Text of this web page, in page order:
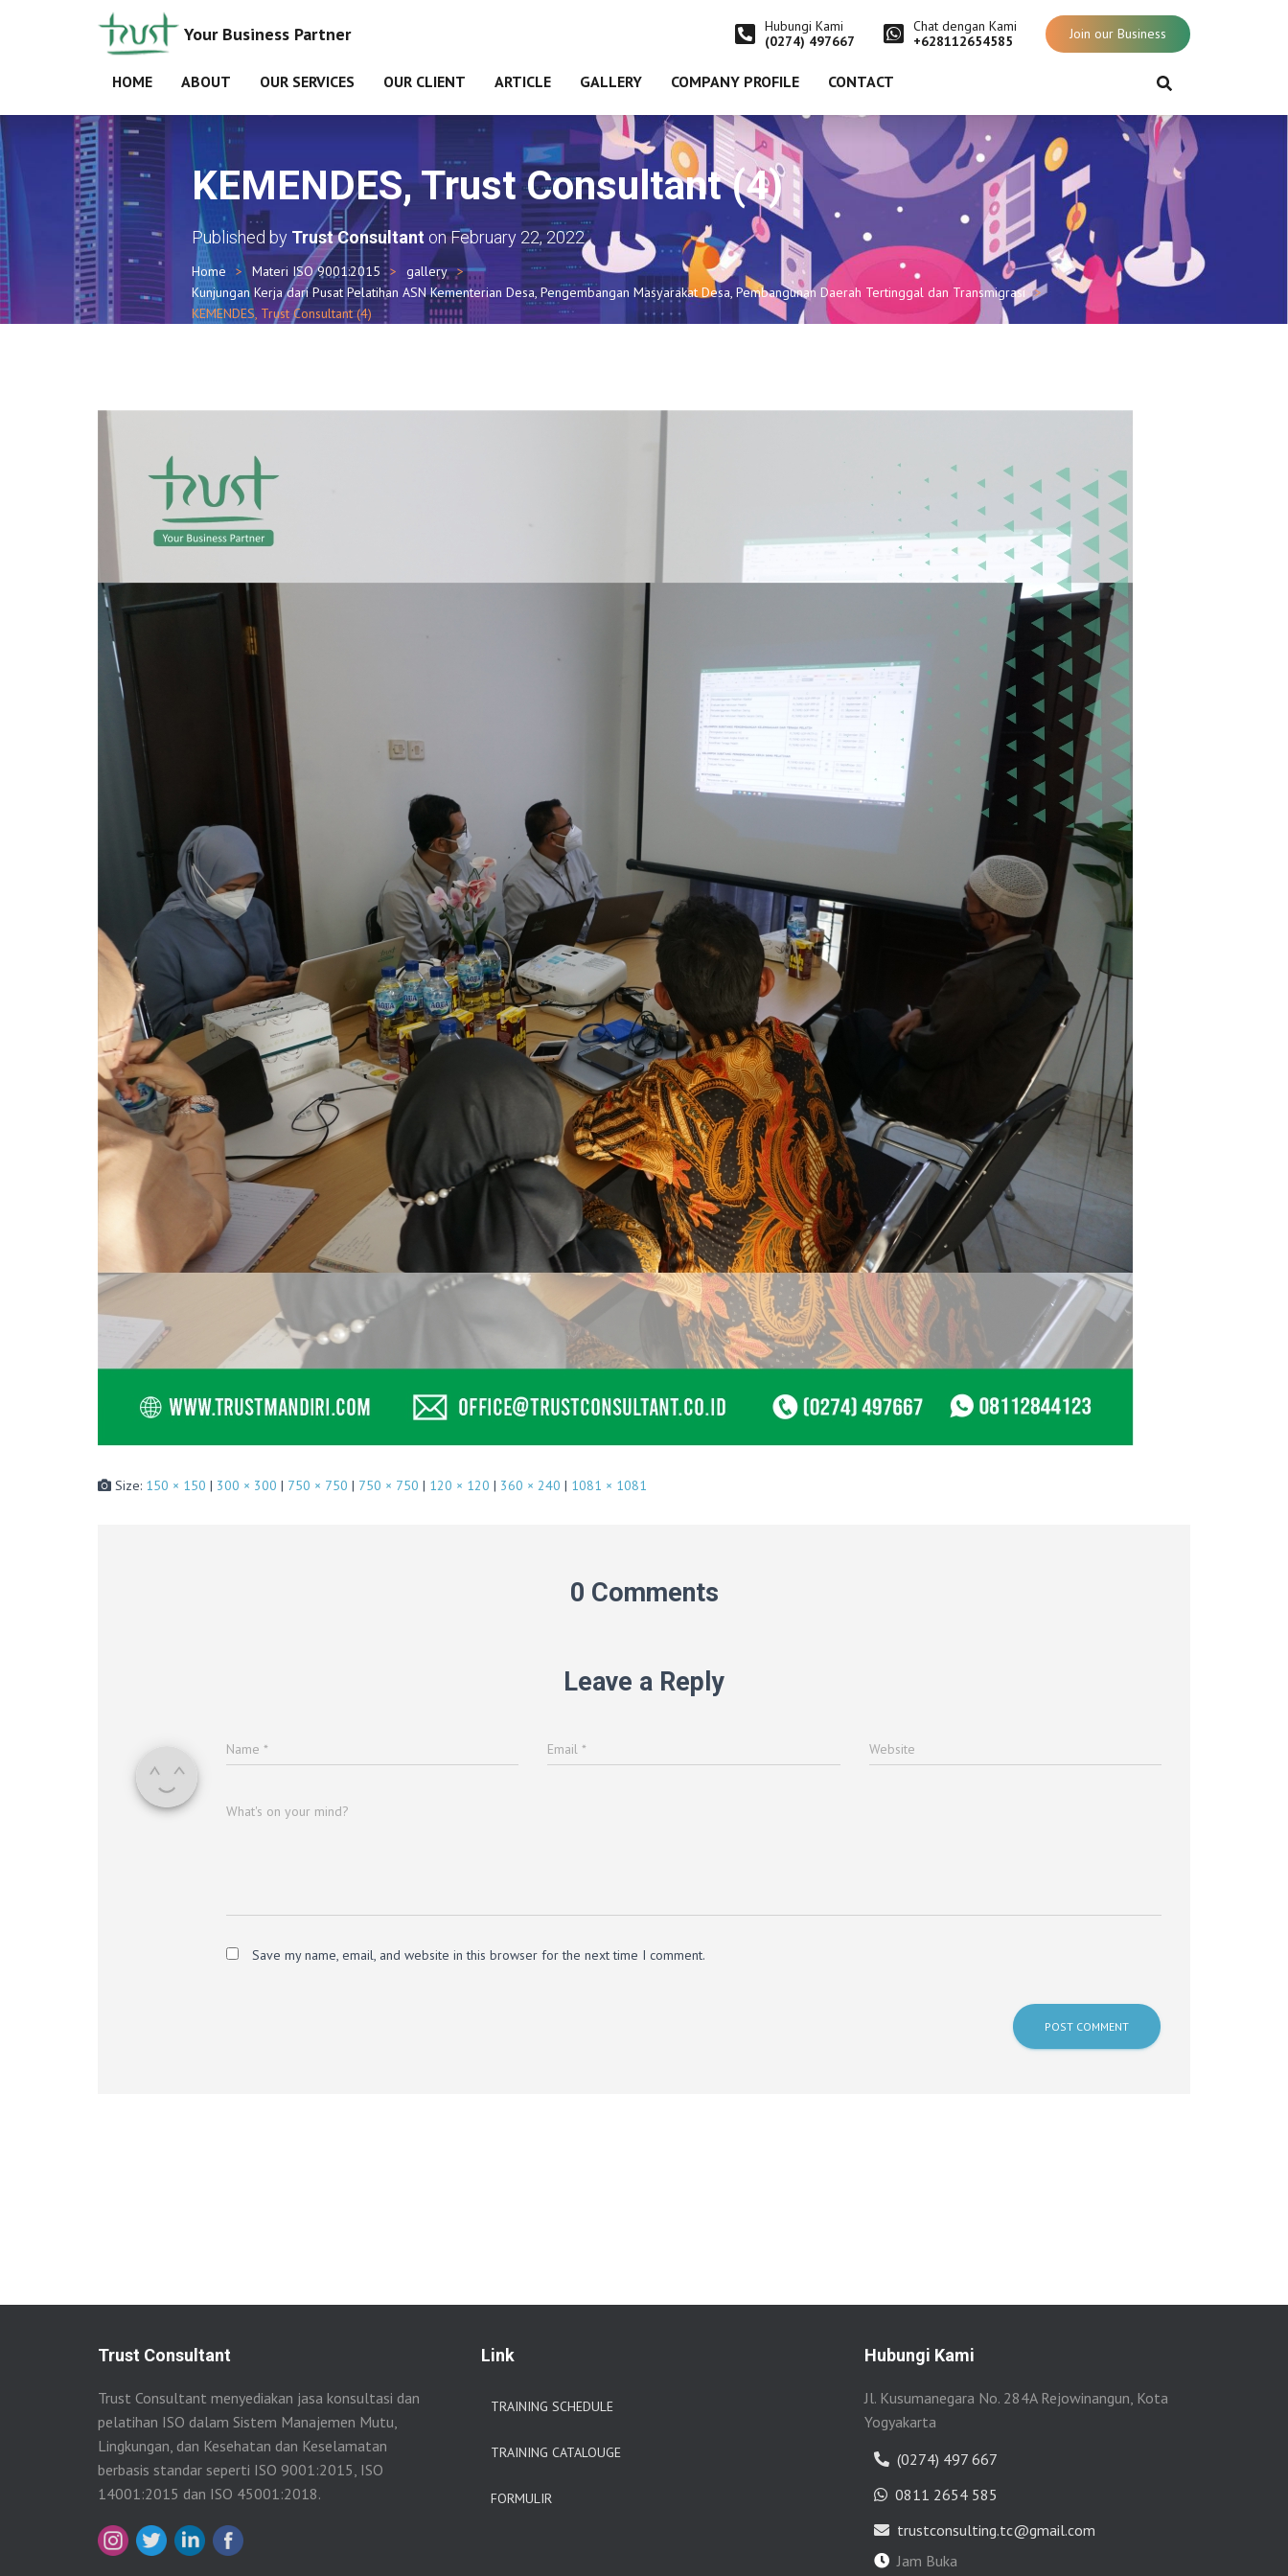
Hubungi Kami
(0274) 497667
Chat dengan Kami
+628112654585
Join our Business
Your Business Partner
HOME ABOUT OUR SERVICES OUR CLIENT ARTICLE GALLERY COMPANY PROFILE CONTACT
KEMENDES, Trust Consultant (4)
Published by Trust Consultant onFebruary 22, 2022
Home Materi ISO 9001:2015
gallery
Kunjungan Kerja dari Pusat Pelatihan ASN Kementerian Desa, Pengembangan Masyarakat Desa, Pembangunan Daerah Tertinggal dan Transmigrasi
KEMENDES, Trust Consultant (4)
Size: 150 × 150 | 300 × 300 | 750 × 750 | 750 × 750 | 120 × 120 | 360 × 240 | 1081 × 1081
0 Comments
Leave a Reply
Name * Email* Website
What's on your mind?
Save my name, email, and website in this browser for the next time I comment.
Trust Consultant
Trust Consultant menyediakan jasa konsultasi dan
pelatihan ISO dalam Sistem Manajemen Mutu,
Lingkungan, dan Kesehatan dan Keselamatan
berbasis standar seperti ISO 9001:2015, ISO
14001:2015 dan ISO 45001:2018.
Link
TRAINING SCHEDULE
TRAINING CATALOUGE
FORMULIR
Hubungi Kami
Jl. Kusumanegara No. 284A Rejowinangun, Kota
Yogyakarta
(0274) 497 667
0811 2654 585
trustconsulting.tc@gmail.com
Jam Buka